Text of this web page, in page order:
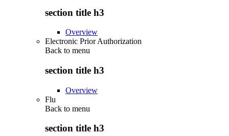
section title h3
Overview
Electronic Prior Authorization
Back to menu
section title h3
Overview
Flu
Back to menu
section title h3